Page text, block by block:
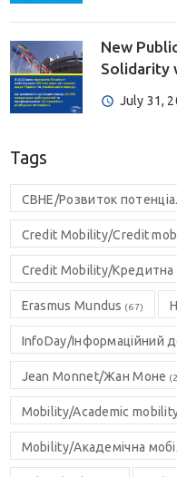
New
Solidarity
July 31,
Tags
CBHE/Розвиток
Credit Mobility/Credit
Credit Mobility/Кредитна
Erasmus Mundus (67)
InfoDay/Інформаційний
Jean Monnet/Жан Моне
Mobility/Academic
Mobility/Академічна